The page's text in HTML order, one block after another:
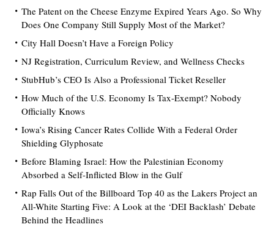
The Patent on the Cheese Enzyme Expired Years Ago. So Why
Does One Company Still Supply Most of the Market?
City Hall Doesn’t Have a Foreign Policy
NJ Registration, Curriculum Review, and Wellness Checks
StubHub’s CEO Is Also a Professional Ticket Reseller
How Much of the U.S. Economy Is Tax-Exempt? Nobody
Officially Knows
Iowa’s Rising Cancer Rates Collide With a Federal Order
Shielding Glyphosate
Before Blaming Israel: How the Palestinian Economy
Absorbed a Self-Inflicted Blow in the Gulf
Rap Falls Out of the Billboard Top 40 as the Lakers Project an
All-White Starting Five: A Look at the ‘DEI Backlash’ Debate
Behind the Headlines